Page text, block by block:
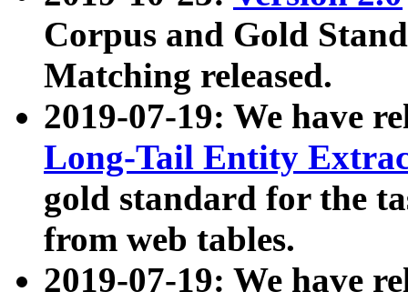
Corpus and Gold
Matching released.
2019-07-19: We have
Long-Tail Entity
gold standard for the
from web tables.
2019-07-19: We have